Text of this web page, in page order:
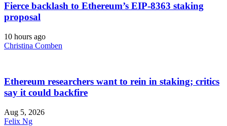
Fierce backlash to Ethereum’s EIP-8363 staking
proposal
10 hours ago
Christina Comben
Ethereum researchers want to rein in staking; critics
say it could backfire
Aug 5, 2026
Felix Ng